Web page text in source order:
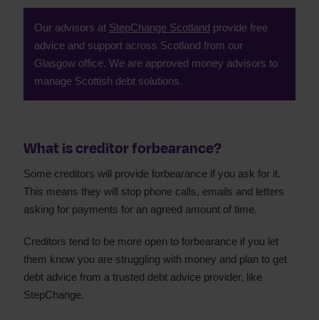
Our advisors at StepChange Scotland provide free
advice and support across Scotland from our
Glasgow office. We are approved money advisors to
manage Scottish debt solutions.
What is creditor forbearance?
Some creditors will provide forbearance if you ask for it.
This means they will stop phone calls, emails and letters
asking for payments for an agreed amount of time.
Creditors tend to be more open to forbearance if you let
them know you are struggling with money and plan to get
debt advice from a trusted debt advice provider, like
StepChange.